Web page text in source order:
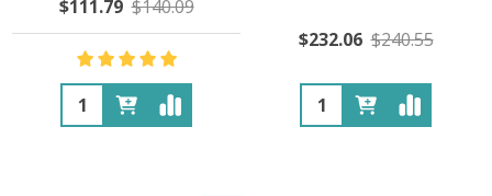
$111.79 $140.09
Quantity:
$232.06 $240.55
Quantity: